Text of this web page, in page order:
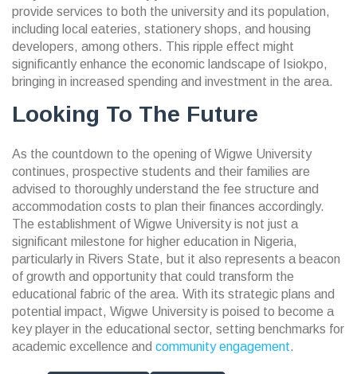
provide services to both the university and its population,
including local eateries, stationery shops, and housing
developers, among others. This ripple effect might
significantly enhance the economic landscape of Isiokpo,
bringing in increased spending and investment in the area.
Looking To The Future
As the countdown to the opening of Wigwe University
continues, prospective students and their families are
advised to thoroughly understand the fee structure and
accommodation costs to plan their finances accordingly.
The establishment of Wigwe University is not just a
significant milestone for higher education in Nigeria,
particularly in Rivers State, but it also represents a beacon
of growth and opportunity that could transform the
educational fabric of the area. With its strategic plans and
potential impact, Wigwe University is poised to become a
key player in the educational sector, setting benchmarks for
academic excellence and community engagement.